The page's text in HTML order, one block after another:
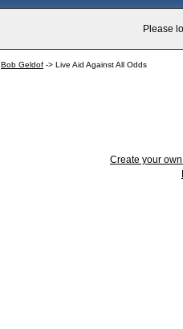
Please
Bob Geldof -> Live Aid Against All Odds
Create your